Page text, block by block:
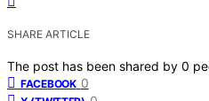
SHARE ARTICLE
The post has been shared by 0
FACEBOOK 0